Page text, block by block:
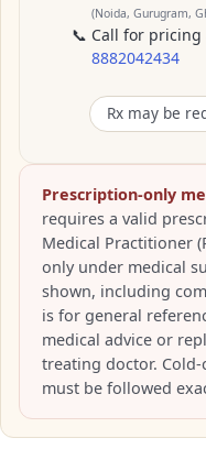
(Noida, Gurugram,
📞 Call for
8882042434
Rx may be
Prescription-only
requires a valid
Medical Practitioner
only under medical
shown, including
is for general
medical advice or
treating doctor.
must be followed